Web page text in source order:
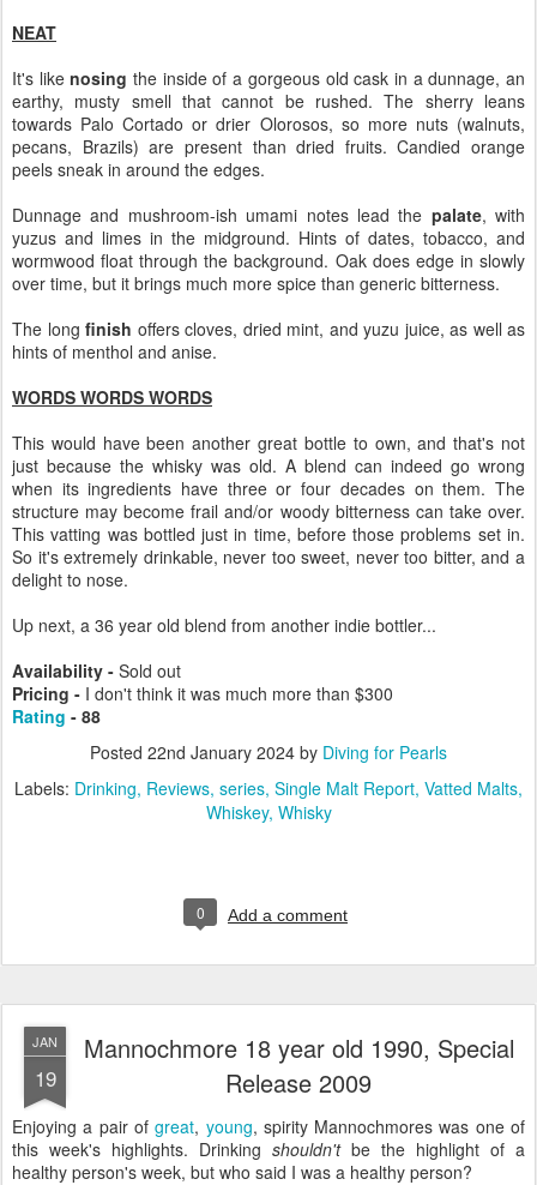
NEAT
It's likenosing the inside of a gorgeous old cask in a dunnage, an
earthy, musty smell that cannot be rushed. The sherry leans
towards Palo Cortado or drier Olorosos, so more nuts (walnuts,
pecans, Brazils) are present than dried fruits. Candied orange
peels sneak in around the edges.
Dunnage and mushroom-ish umami notes lead the palate, with
yuzus and limes in the midground. Hints of dates, tobacco, and
wormwood float through the background. Oak does edge in slowly
over time, but it brings much more spice than generic bitterness.
The long finish offers cloves, dried mint, and yuzu juice, as well as
hints of menthol and anise.
WORDS WORDS WORDS
This would have been another great bottle to own, and that's not
just because the whisky was old. A blend can indeed go wrong
when its ingredients have three or four decades on them. The
structure may become frail and/or woody bitterness can take over.
This vatting was bottled just in time, before those problems set in.
So it's extremely drinkable, never too sweet, never too bitter, and a
delight to nose.
Up next, a 36 year old blend from another indie bottler...
Availability - Sold out
Pricing - I don't think it was much more than $300
Rating - 88
Posted 22nd January 2024 by Diving for Pearls
Labels: Drinking Reviews series Single Malt Report Vatted Malts
Whiskey Whisky
0 Add a comment
JAN
19
Mannochmore 18 year old 1990, Special
Release 2009
Enjoying a pair ofgreat, young, spirity Mannochmores was one of
this week's highlights. Drinking shouldn'tbe the highlight of a
healthy person's week, but who said I was a healthy person?